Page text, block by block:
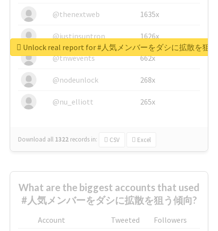
@thenextweb
1635x
@justinsuntron 1626x
@tnwevents 662x
@nodeunlock 268x
@nu_elliott 265x
Download all 1322 records in: CSV Excel
Unlock real report for #人気メンバーをダシに拡散を狙
What are the biggest accounts that used
#人気メンバーをダシに拡散を狙う傾向?
Account Tweeted
Followers